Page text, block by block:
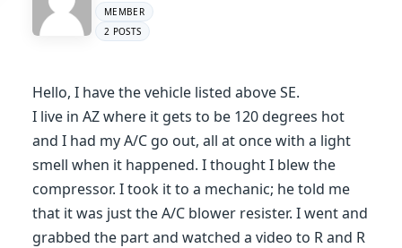
MEMBER
2 POSTS
Hello, I have the vehicle listed above SE.
I live in AZ where it gets to be 120 degrees hot
and I had my A/C go out, all at once with a light
smell when it happened. I thought I blew the
compressor. I took it to a mechanic; he told me
that it was just the A/C blower resister. I went and
grabbed the part and watched a video to R and R